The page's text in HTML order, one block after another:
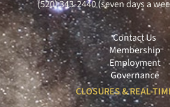
(520) 343-2440 (seven days a
Contact Us
Membership
Employment
Governance
CLOSURES & REAL-